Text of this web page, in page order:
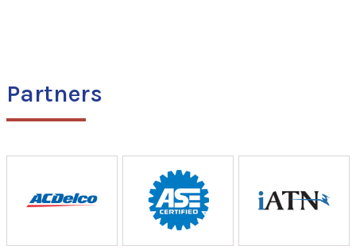
Partners